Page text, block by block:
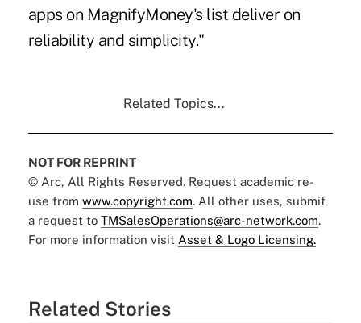
apps on MagnifyMoney's list deliver on
reliability and simplicity."
Related Topics...
NOT FOR REPRINT
© Arc, All Rights Reserved. Request academic re-
use from www.copyright.com. All other uses, submit
a request to TMSalesOperations@arc-network.com.
For more information visit Asset & Logo Licensing.
Related Stories